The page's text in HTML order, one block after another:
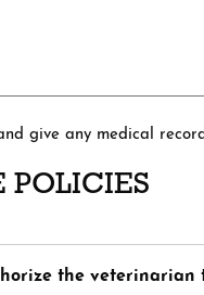
give any medical
POLICIES
the